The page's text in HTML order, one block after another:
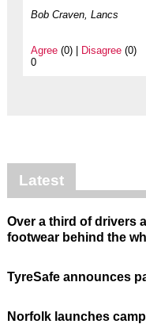
Bob Craven, Lancs
Agree(0) | Disagree(0)
0
Latest
Over a third of drivers
footwear behind the
TyreSafe announces
Norfolk launches